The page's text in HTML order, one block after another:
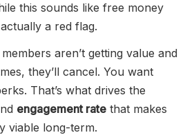
this sounds like free money
a red flag.
aren’t getting value and
they’ll cancel. You want
That’s what drives the
engagement rate that makes
viable long-term.